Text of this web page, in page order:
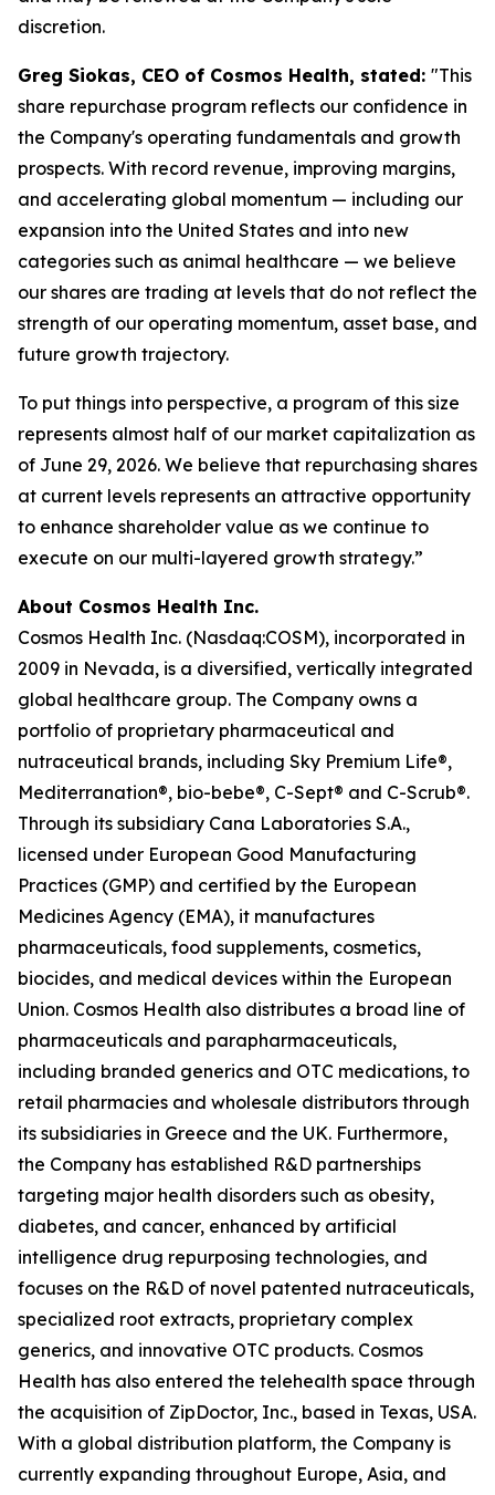
discretion.
Greg Siokas, CEO of Cosmos Health, stated: "This
share repurchase program reflects our confidence in
the Company's operating fundamentals and growth
prospects. With record revenue, improving margins,
and accelerating global momentum — including our
expansion into the United States and into new
categories such as animal healthcare — we believe
our shares are trading at levels that do not reflect the
strength of our operating momentum, asset base, and
future growth trajectory.
To put things into perspective, a program of this size
represents almost half of our market capitalization as
of June 29, 2026. We believe that repurchasing shares
at current levels represents an attractive opportunity
to enhance shareholder value as we continue to
execute on our multi-layered growth strategy.”
About Cosmos Health Inc.
Cosmos Health Inc. (Nasdaq:COSM), incorporated in
2009 in Nevada, is a diversified, vertically integrated
global healthcare group. The Company owns a
portfolio of proprietary pharmaceutical and
nutraceutical brands, including Sky Premium Life®,
Mediterranation®, bio-bebe®, C-Sept® and C-Scrub®.
Through its subsidiary Cana Laboratories S.A.,
licensed under European Good Manufacturing
Practices (GMP) and certified by the European
Medicines Agency (EMA), it manufactures
pharmaceuticals, food supplements, cosmetics,
biocides, and medical devices within the European
Union. Cosmos Health also distributes a broad line of
pharmaceuticals and parapharmaceuticals,
including branded generics and OTC medications, to
retail pharmacies and wholesale distributors through
its subsidiaries in Greece and the UK. Furthermore,
the Company has established R&D partnerships
targeting major health disorders such as obesity,
diabetes, and cancer, enhanced by artificial
intelligence drug repurposing technologies, and
focuses on the R&D of novel patented nutraceuticals,
specialized root extracts, proprietary complex
generics, and innovative OTC products. Cosmos
Health has also entered the telehealth space through
the acquisition of ZipDoctor, Inc., based in Texas, USA.
With a global distribution platform, the Company is
currently expanding throughout Europe, Asia, and